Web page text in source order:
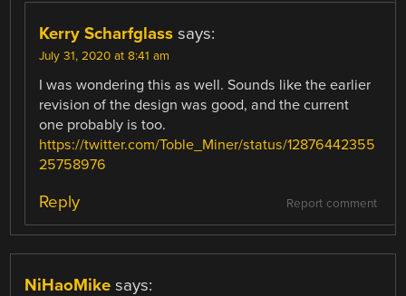
Kerry Scharfglass says:
July 31, 2020 at 8:41 am
I was wondering this as well. Sounds like the earlier
revision of the design was good, and the current
one probably is too.
https://twitter.com/Toble_Miner/status/12876442355
25758976
Report comment
Reply
NiHaoMike says: